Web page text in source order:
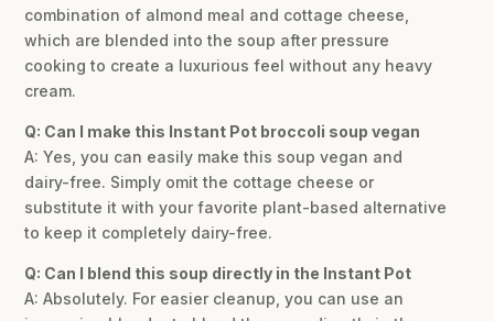
combination of almond meal and cottage cheese,
which are blended into the soup after pressure
cooking to create a luxurious feel without any heavy
cream.
Q: Can I make this Instant Pot broccoli soup vegan
A: Yes, you can easily make this soup vegan and
dairy-free. Simply omit the cottage cheese or
substitute it with your favorite plant-based alternative
to keep it completely dairy-free.
Q: Can I blend this soup directly in the Instant Pot
A: Absolutely. For easier cleanup, you can use an